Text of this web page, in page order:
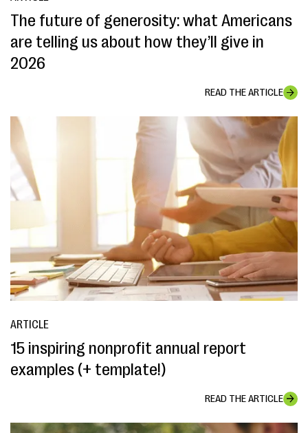
The future of generosity: what Americans
are telling us about how they’ll give in
2026
READ THE ARTICLE
ARTICLE
15 inspiring nonprofit annual report
examples (+ template!)
READ THE ARTICLE